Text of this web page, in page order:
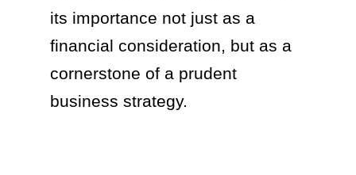
its importance not just as a
financial consideration, but as a
cornerstone of a prudent
business strategy.